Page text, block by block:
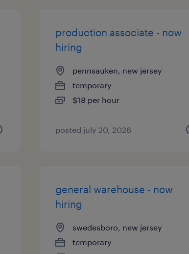
production associate - now
hiring
pennsauken, new jersey
temporary
$18 per hour
posted july 20, 2026
general warehouse - now
hiring
swedesboro, new jersey
temporary